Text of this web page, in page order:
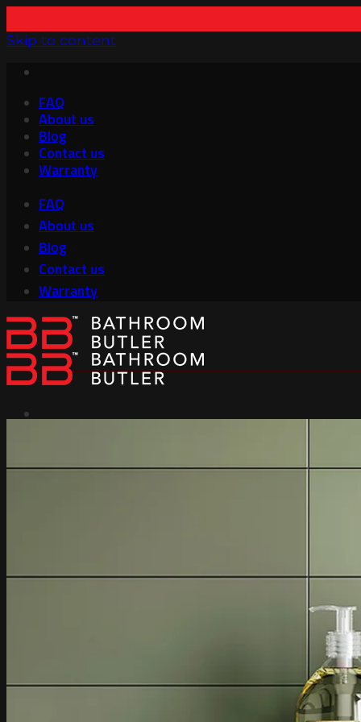
Skip to content
FAQ
About us
Blog
Contact us
Warranty
FAQ
About us
Blog
Contact us
Warranty
Why Bathroom Butler
All Collections